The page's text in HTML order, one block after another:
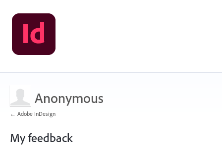
Anonymous
← Adobe InDesign
My feedback